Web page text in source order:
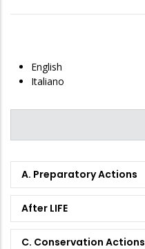
English
Italiano
A. Preparatory Actions
After LIFE
C. Conservation Actions